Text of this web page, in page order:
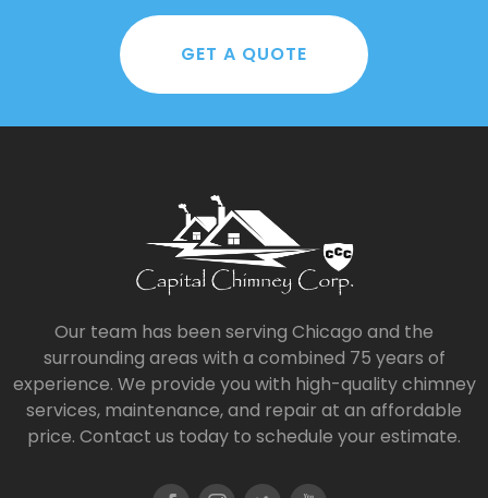
GET A QUOTE
Our team has been serving Chicago and the
surrounding areas with a combined 75 years of
experience. We provide you with high-quality chimney
services, maintenance, and repair at an affordable
price. Contact us today to schedule your estimate.